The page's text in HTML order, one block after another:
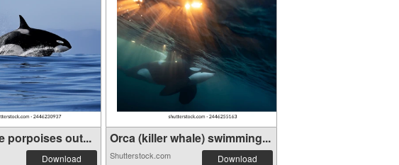
porpoises out...
Download
Orca (killer whale) swimming...
Shutterstock.com Download